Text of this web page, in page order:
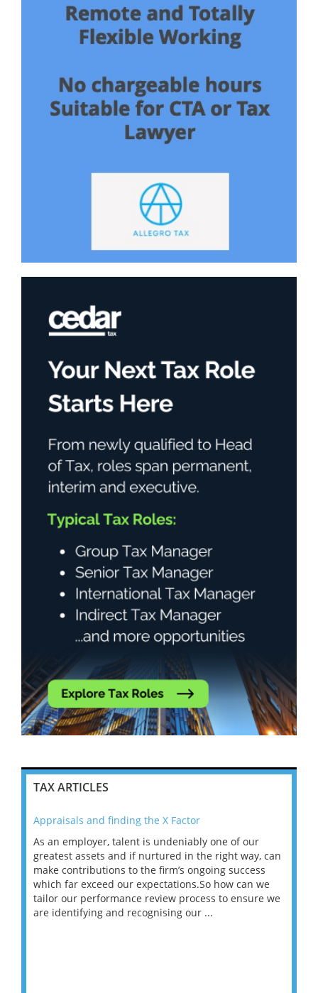
TAX ARTICLES
Appraisals and finding the X Factor
As an employer, talent is undeniably one of our
greatest assets and if nurtured in the right way, can
make contributions to the firm’s ongoing success
which far exceed our expectations.So how can we
tailor our performance review process to ensure we
are identifying and recognising our ...